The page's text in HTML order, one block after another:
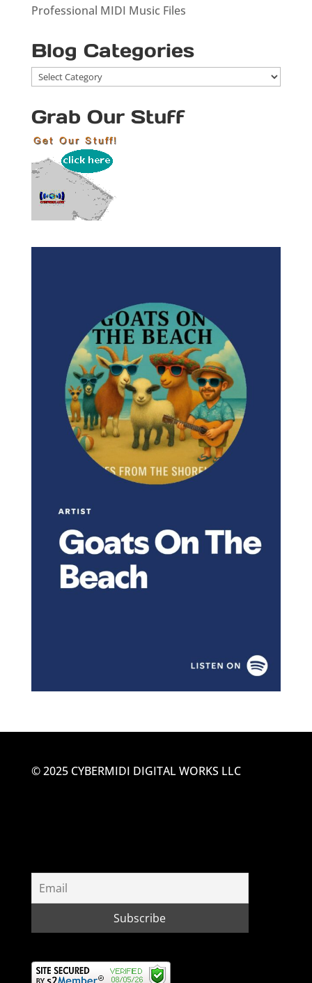
Professional MIDI Music Files
Blog Categories
Blog
Grab Our Stuff
© 2025 CYBERMIDI DIGITAL WORKS LLC